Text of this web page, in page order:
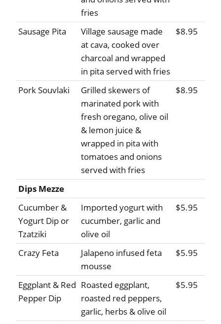
fries
Sausage Pita
Village sausage made
at cava, cooked over
charcoal and wrapped
in pita served with fries
$8.95
Pork Souvlaki
Grilled skewers of
marinated pork with
fresh oregano, olive oil
& lemon juice &
wrapped in pita with
tomatoes and onions
served with fries
$8.95
Dips Mezze
Cucumber &
Yogurt Dip or
Tzatziki
Imported yogurt with
cucumber, garlic and
olive oil
$5.95
Crazy Feta
Jalapeno infused feta
mousse
$5.95
Eggplant & Red
Pepper Dip
Roasted eggplant,
roasted red peppers,
garlic, herbs & olive oil
$5.95